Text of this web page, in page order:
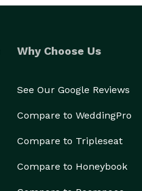
Why Choose Us
See Our Google Reviews
Compare to WeddingPro
Compare to Tripleseat
Compare to Honeybook